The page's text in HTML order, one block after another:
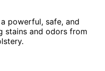
powerful, safe, and
stains and odors from